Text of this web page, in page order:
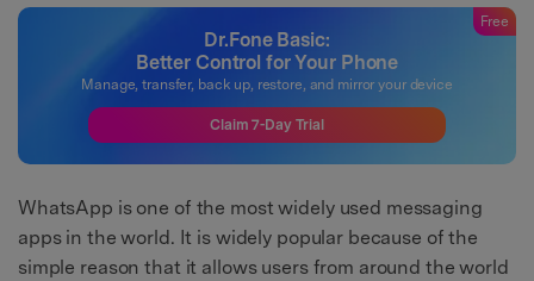
Dr.Fone Basic:
Better Control for Your Phone
Manage, transfer, back up, restore, and mirror your device
Free
Claim 7-Day Trial
WhatsApp is one of the most widely used messaging
apps in the world. It is widely popular because of the
simple reason that it allows users from around the world